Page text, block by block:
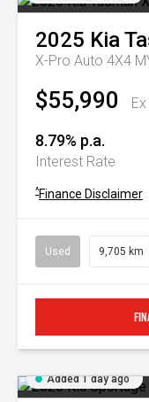
2025 Kia
X-Pro Auto 4X4
$55,990
8.79% p.a.
Interest Rate
^Finance Disclaimer
Used 9,705 km
Added 1 day ago